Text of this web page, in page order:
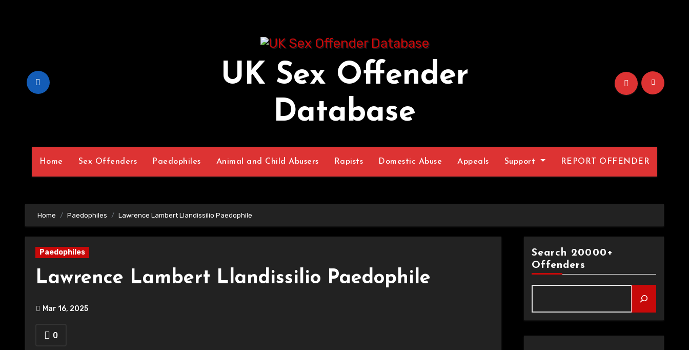
UK Sex Offender
Database
Home Sex Offenders Paedophiles Animal and Child Abusers Rapists Domestic Abuse Appeals Support REPORT OFFENDER
Home Paedophiles Lawrence Lambert Llandissilio Paedophile
Paedophiles
Lawrence Lambert Llandissilio Paedophile
Mar 16, 2025
0
Search 20000+
Offenders